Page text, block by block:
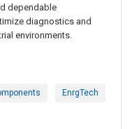
dependable
diagnostics and
environments.
EnrgTech